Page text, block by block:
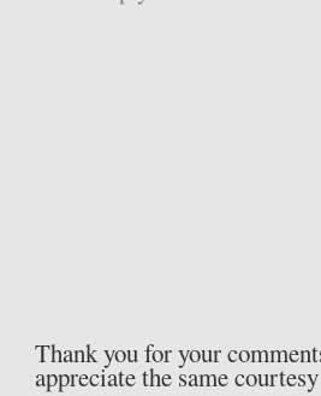
Thank you for your
appreciate the same